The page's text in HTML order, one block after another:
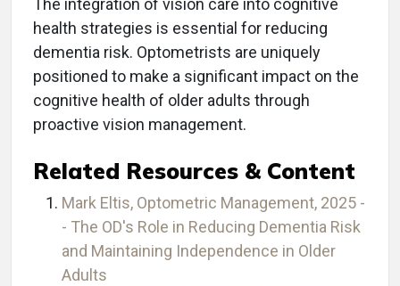
The integration of vision care into cognitive
health strategies is essential for reducing
dementia risk. Optometrists are uniquely
positioned to make a significant impact on the
cognitive health of older adults through
proactive vision management.
Related Resources & Content
Mark Eltis, Optometric Management, 2025 -
- The OD's Role in Reducing Dementia Risk
and Maintaining Independence in Older
Adults